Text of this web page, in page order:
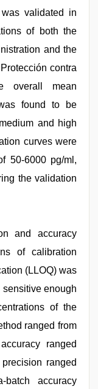
validated in
of both the
and the
contra
overall mean
found to be
and high
curves were
50-6000 pg/ml,
the validation
and accuracy
of calibration
(LLOQ) was
enough
of the
ranged from
ranged
ranged
accuracy